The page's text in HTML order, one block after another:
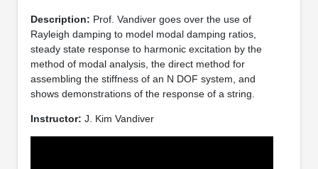
Description: Prof. Vandiver goes over the use of
Rayleigh damping to model modal damping ratios,
steady state response to harmonic excitation by the
method of modal analysis, the direct method for
assembling the stiffness of an N DOF system, and
shows demonstrations of the response of a string.
Instructor: J. Kim Vandiver